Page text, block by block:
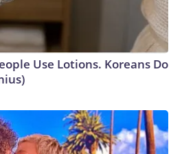
Use Lotions. Koreans Do